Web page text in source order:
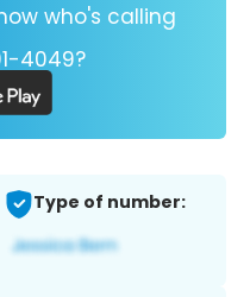
who's calling
4049?
Type of number: